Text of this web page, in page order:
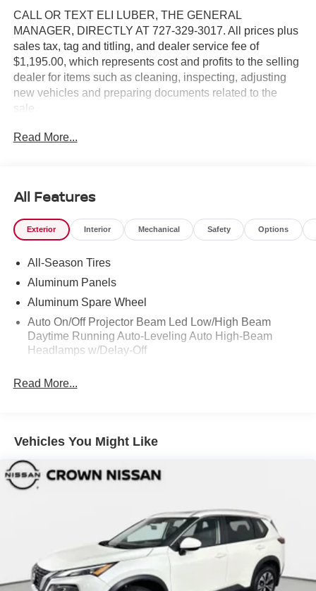
CALL OR TEXT ELI LUBER, THE GENERAL
MANAGER, DIRECTLY AT 727-329-3017. All prices plus
sales tax, tag and titling, and dealer service fee of
$1,195.00, which represents cost and profits to the selling
dealer for items such as cleaning, inspecting, adjusting
new vehicles and preparing documents related to the
sale.
https://www.crownjaguar.com/catcher.esl?
Read More...
All Features
Exterior Interior Mechanical Safety Options
All-Season Tires
Aluminum Panels
Aluminum Spare Wheel
Auto On/Off Projector Beam Led Low/High Beam
Daytime Running Auto-Leveling Auto High-Beam
Headlamps w/Delay-Off
Black Grille
Black Side Windows Trim
Body-Colored Door Handles
Body-Colored Front Bumper w/Metal-Look Rub
Body-Colored Rear Step Bumper w/Metal-Look Rub
Strip/Fascia Accent and Black Bumper Insert
Deep Tinted Glass
Fixed Rear Window w/Wiper and Defroster
Read More...
Vehicles You Might Like